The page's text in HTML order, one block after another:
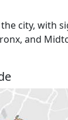
city, with
and